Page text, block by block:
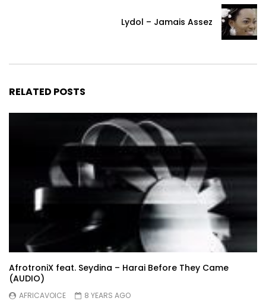
Lydol – Jamais Assez
RELATED POSTS
AfrotroniX feat. Seydina – Harai Before They Came
(AUDIO)
AFRICAVOICE
8 YEARS AGO